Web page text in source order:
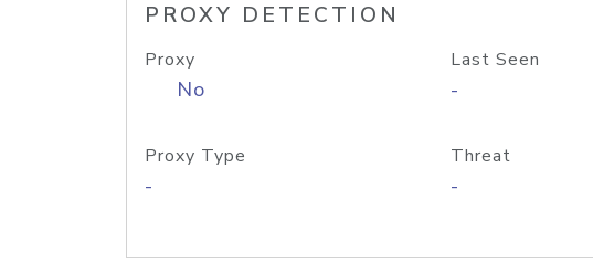
PROXY DETECTION
Proxy
No
Last Seen
-
Proxy Type
-
Threat
-